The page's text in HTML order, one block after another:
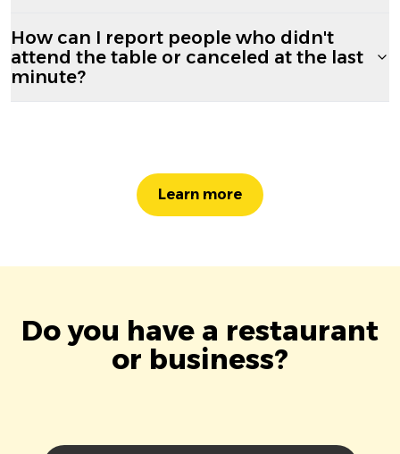
How can I report people who didn't
attend the table or canceled at the last
minute?
Learn more
Do you have a restaurant
or business?